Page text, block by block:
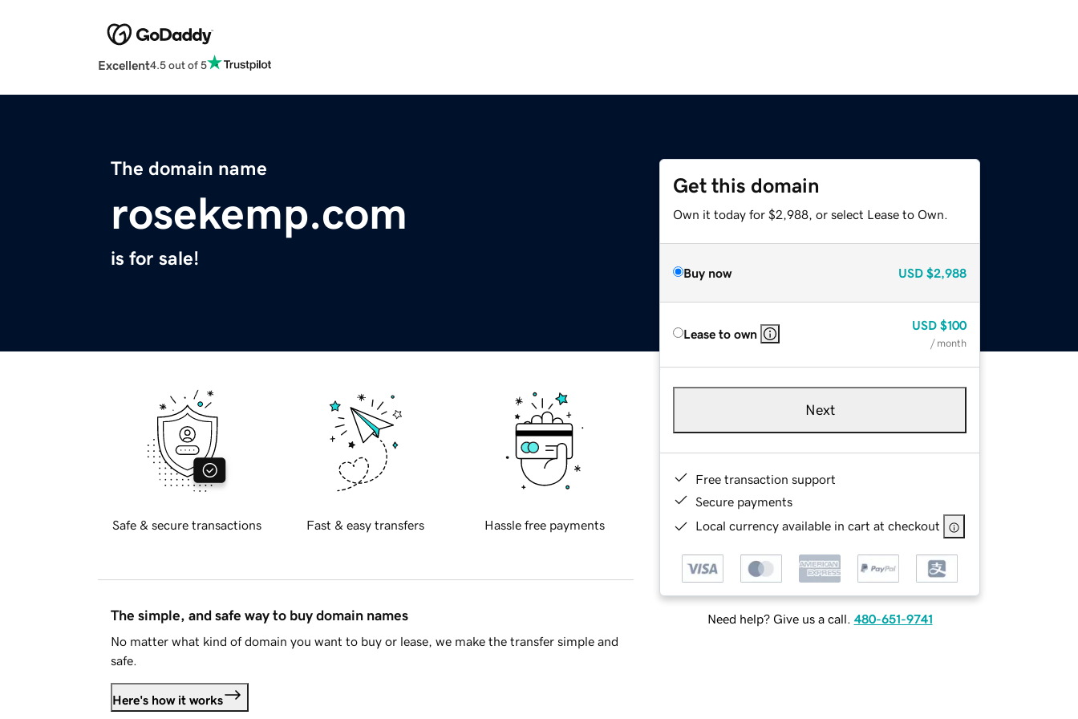
Excellent4.5 out of 5
The domain name
rosekemp.com
is for sale!
Get this domain
Own it today for $2,988, or select Lease to Own.
Buy now USD $2,988
Lease to own
USD $100
/ month
Next
Free transaction support
Secure payments
Local currency available in cart at checkout
Need help? Give us a call. 480-651-9741
Safe & secure transactions Fast & easy transfers Hassle free payments
The simple, and safe way to buy domain names
No matter what kind of domain you want to buy or lease, we make the transfer simple and
safe.
Here's how it works